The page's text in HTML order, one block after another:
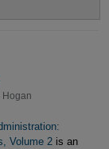
Hogan
Volume 2is an